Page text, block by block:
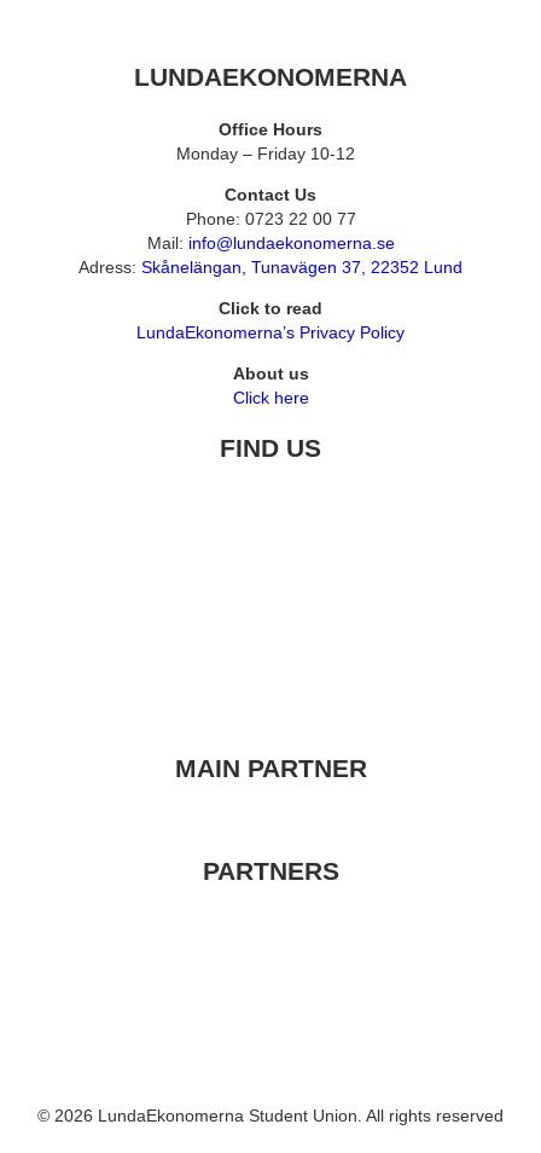
LUNDAEKONOMERNA
Office Hours
Monday – Friday 10-12
Contact Us
Phone: 0723 22 00 77
Mail: info@lundaekonomerna.se
Adress: Skånelängan, Tunavägen 37, 22352 Lund
Click to read
LundaEkonomerna’s Privacy Policy
About us
Click here
FIND US
MAIN PARTNER
PARTNERS
© 2026 LundaEkonomerna Student Union. All rights reserved